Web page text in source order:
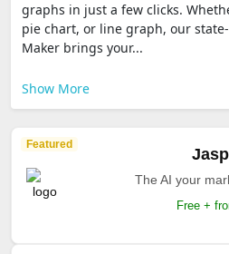
graphs in just a few clicks.
pie chart, or line graph, our
Maker brings your...
Show More
Featured
The AI your
Free +